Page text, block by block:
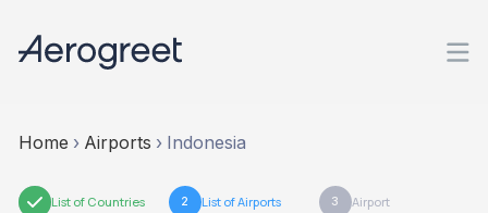
Home › Airports › Indonesia
1 List of Countries 2 List of Airports 3 Airport